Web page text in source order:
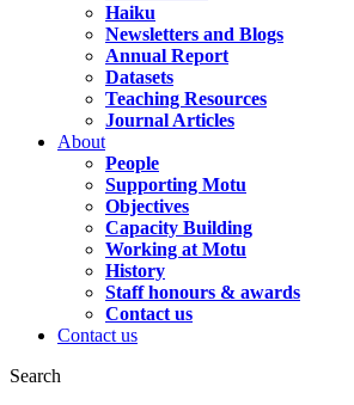
Haiku
Newsletters and Blogs
Annual Report
Datasets
Teaching Resources
Journal Articles
About
People
Supporting Motu
Objectives
Capacity Building
Working at Motu
History
Staff honours & awards
Contact us
Contact us
Search